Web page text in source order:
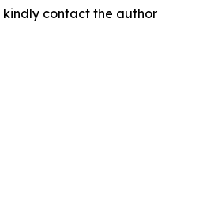
contact the author